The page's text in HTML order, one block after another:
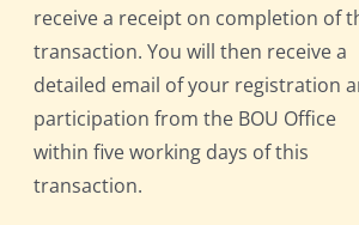
receive a receipt on completion of
transaction. You will then receive a
detailed email of your registration
participation from the BOU Office
within five working days of this
transaction.